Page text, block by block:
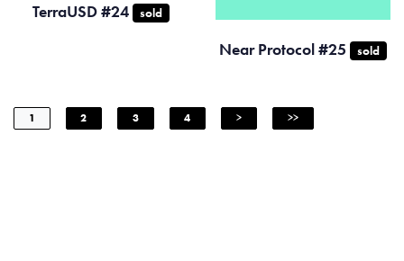
TerraUSD #24 sold
Near Protocol #25 sold
1 2 3 4 > >>